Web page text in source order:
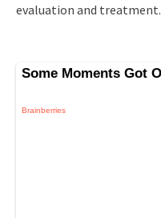
evaluation and treatment.